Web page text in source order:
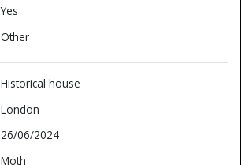
Yes
Other
Historical house
London
26/06/2024
Moth